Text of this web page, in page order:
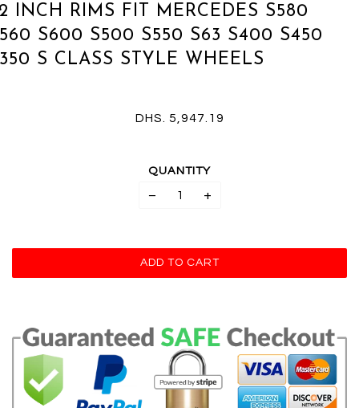
INCH RIMS FIT MERCEDES S580
S600 S500 S550 S63 S400 S450
S CLASS STYLE WHEELS
DHS. 5,947.19
QUANTITY
− +